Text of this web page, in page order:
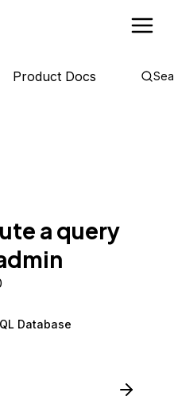
Product Docs
a query
Database